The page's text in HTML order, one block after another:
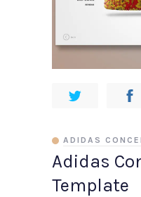
Adidas
Template
ADIDAS